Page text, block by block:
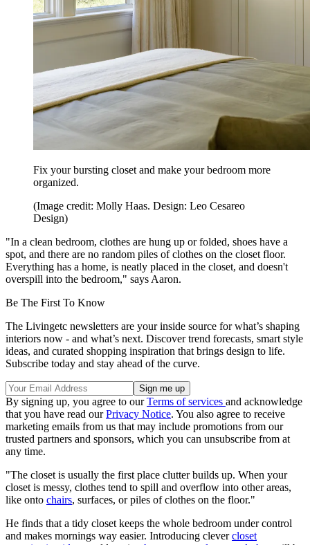
Fix your bursting closet and make your bedroom more
organized.
(Image credit: Molly Haas. Design: Leo Cesareo
Design)
"In a clean bedroom, clothes are hung up or folded, shoes have a
spot, and there are no random piles of clothes on the closet floor.
Everything has a home, is neatly placed in the closet, and doesn't
overspill into the bedroom," says Aaron.
Be The First To Know
The Livingetc newsletters are your inside source for what’s shaping
interiors now - and what’s next. Discover trend forecasts, smart style
ideas, and curated shopping inspiration that brings design to life.
Subscribe today and stay ahead of the curve.
By signing up, you agree to ourTerms of services and acknowledge
that you have read ourPrivacy Notice. You also agree to receive
marketing emails from us that may include promotions from our
trusted partners and sponsors, which you can unsubscribe from at
any time.
"The closet is usually the first place clutter builds up. When your
closet is messy, clothes tend to spill and overflow into other areas,
like onto chairs, surfaces, or piles of clothes on the floor."
He finds that a tidy closet keeps the whole bedroom under control
and makes mornings way easier. Introducing clevercloset